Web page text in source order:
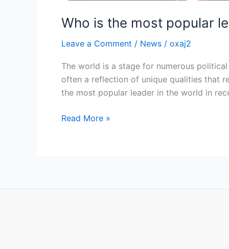
Who is the most popular
Leave a Comment / News / oxaj2
The world is a stage for numerous
often a reflection of unique qualities that
the most popular leader in the world in
Read More »